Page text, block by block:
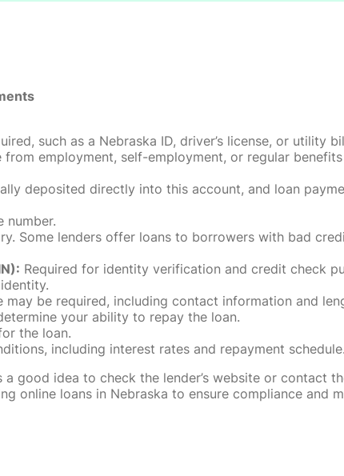
such as a Nebraska ID, driver’s license, or utility
employment, self-employment, or regular
deposited directly into this account, and loan
number.
Some lenders offer loans to borrowers with bad
Required for identity verification and credit check
be required, including contact information and
your ability to repay the loan.
the loan.
including interest rates and repayment
a good idea to check the lender’s website or contact
online loans in Nebraska to ensure compliance and